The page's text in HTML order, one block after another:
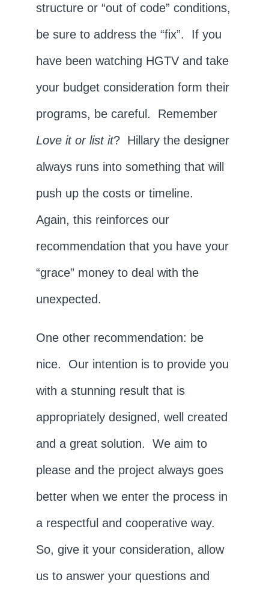
structure or “out of code” conditions,
be sure to address the “fix”. If you
have been watching HGTV and take
your budget consideration form their
programs, be careful. Remember
Love it or list it? Hillary the designer
always runs into something that will
push up the costs or timeline.
Again, this reinforces our
recommendation that you have your
“grace” money to deal with the
unexpected.
One other recommendation: be
nice. Our intention is to provide you
with a stunning result that is
appropriately designed, well created
and a great solution. We aim to
please and the project always goes
better when we enter the process in
a respectful and cooperative way.
So, give it your consideration, allow
us to answer your questions and